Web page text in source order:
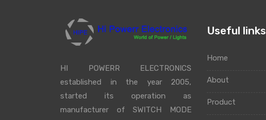
HI POWERR ELECTRONICS
established in the year 2005,
started its operation as
manufacturer of SWITCH MODE
Useful links
Home
About
Product